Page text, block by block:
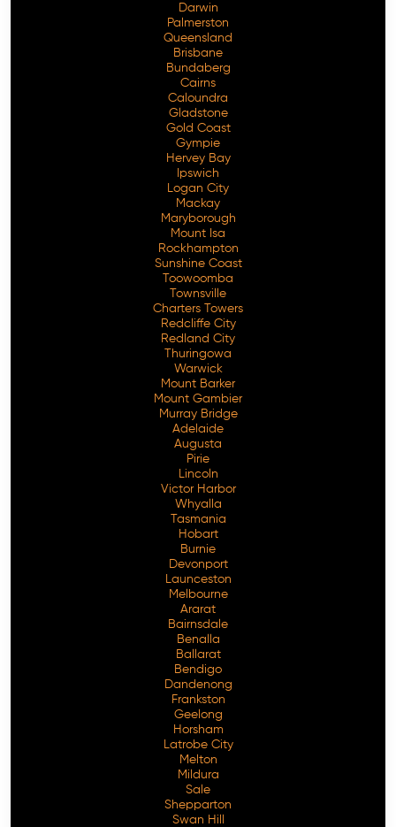
Darwin
Palmerston
Queensland
Brisbane
Bundaberg
Cairns
Caloundra
Gladstone
Gold Coast
Gympie
Hervey Bay
Ipswich
Logan City
Mackay
Maryborough
Mount Isa
Rockhampton
Sunshine Coast
Toowoomba
Townsville
Charters Towers
Redcliffe City
Redland City
Thuringowa
Warwick
Mount Barker
Mount Gambier
Murray Bridge
Adelaide
Augusta
Pirie
Lincoln
Victor Harbor
Whyalla
Tasmania
Hobart
Burnie
Devonport
Launceston
Melbourne
Ararat
Bairnsdale
Benalla
Ballarat
Bendigo
Dandenong
Frankston
Geelong
Horsham
Latrobe City
Melton
Mildura
Sale
Shepparton
Swan Hill